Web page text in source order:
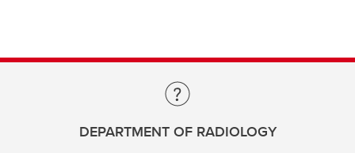
DEPARTMENT OF RADIOLOGY